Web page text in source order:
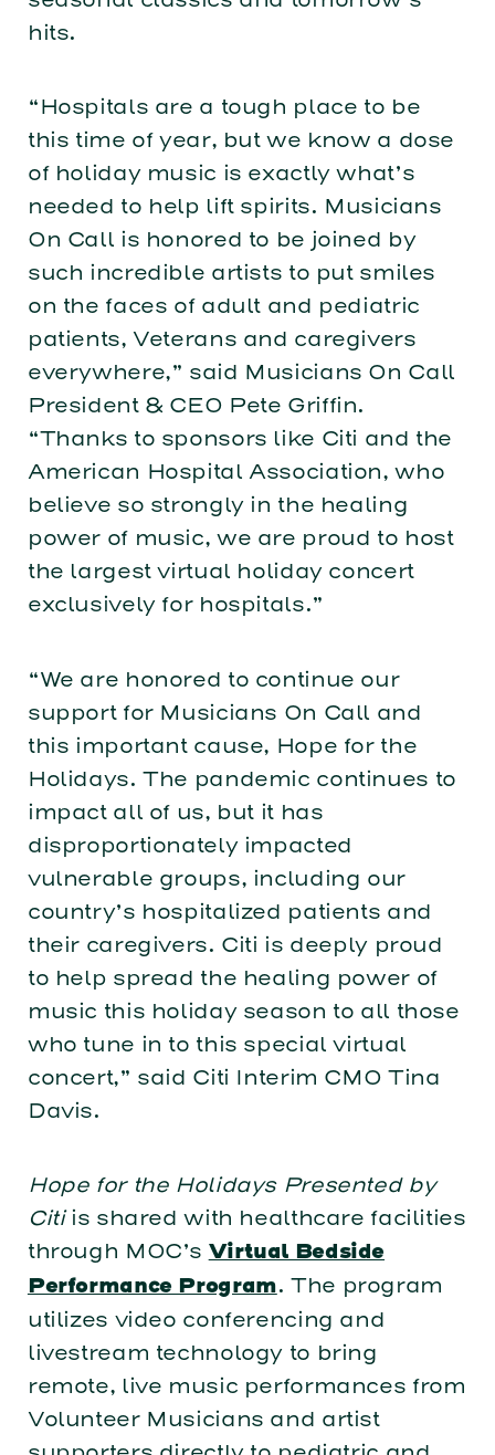
hits.
“Hospitals are a tough place to be
this time of year, but we know a dose
of holiday music is exactly what’s
needed to help lift spirits. Musicians
On Call is honored to be joined by
such incredible artists to put smiles
on the faces of adult and pediatric
patients, Veterans and caregivers
everywhere,” said Musicians On Call
President & CEO Pete Griffin.
“Thanks to sponsors like Citi and the
American Hospital Association, who
believe so strongly in the healing
power of music, we are proud to host
the largest virtual holiday concert
exclusively for hospitals.”
“We are honored to continue our
support for Musicians On Call and
this important cause, Hope for the
Holidays. The pandemic continues to
impact all of us, but it has
disproportionately impacted
vulnerable groups, including our
country’s hospitalized patients and
their caregivers. Citi is deeply proud
to help spread the healing power of
music this holiday season to all those
who tune in to this special virtual
concert,” said Citi Interim CMO Tina
Davis.
Hope for the Holidays Presented by
Citiis shared with healthcare facilities
through MOC’s Virtual Bedside
Performance Program. The program
utilizes video conferencing and
livestream technology to bring
remote, live music performances from
Volunteer Musicians and artist